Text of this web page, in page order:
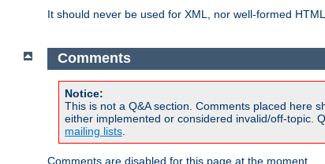
It should never be used for XML, nor well-formed HTML.
Comments
Notice:
This is not a Q&A section. Comments placed here
either implemented or considered invalid/off-topic.
mailing lists
Comments are disabled for this page at the moment.